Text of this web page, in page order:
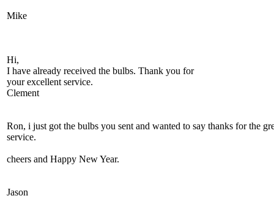
Mike
Hi,
I have already received the bulbs. Thank you for
your excellent service.
Clement
Ron, i just got the bulbs you sent and wanted to say thanks for the
service.
cheers and Happy New Year.
Jason